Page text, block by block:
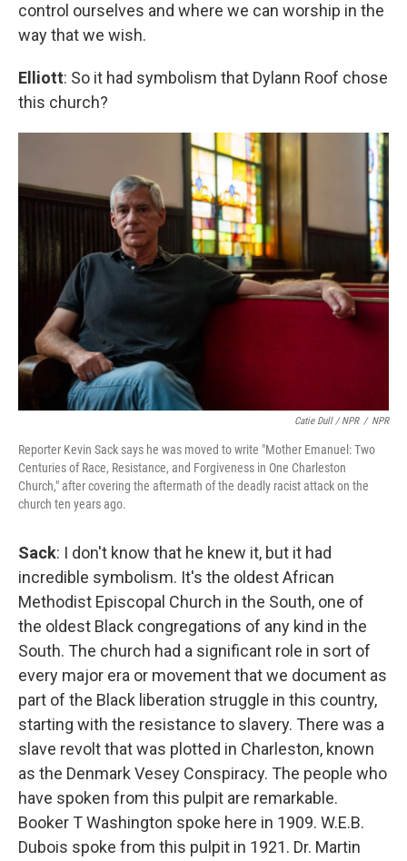
control ourselves and where we can worship in the
way that we wish.
Elliott: So it had symbolism that Dylann Roof chose
this church?
Catie Dull / NPR / NPR
Reporter Kevin Sack says he was moved to write "Mother Emanuel: Two
Centuries of Race, Resistance, and Forgiveness in One Charleston
Church," after covering the aftermath of the deadly racist attack on the
church ten years ago.
Sack: I don't know that he knew it, but it had
incredible symbolism. It's the oldest African
Methodist Episcopal Church in the South, one of
the oldest Black congregations of any kind in the
South. The church had a significant role in sort of
every major era or movement that we document as
part of the Black liberation struggle in this country,
starting with the resistance to slavery. There was a
slave revolt that was plotted in Charleston, known
as the Denmark Vesey Conspiracy. The people who
have spoken from this pulpit are remarkable.
Booker T Washington spoke here in 1909. W.E.B.
Dubois spoke from this pulpit in 1921. Dr. Martin